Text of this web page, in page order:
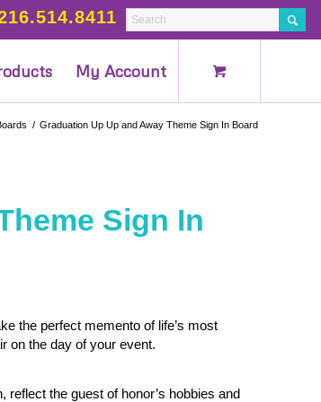
My Account
/ Graduation Up Up and Away Theme Sign In Board
Sign In
the perfect memento of life’s most
on the day of your event.
the guest of honor’s hobbies and